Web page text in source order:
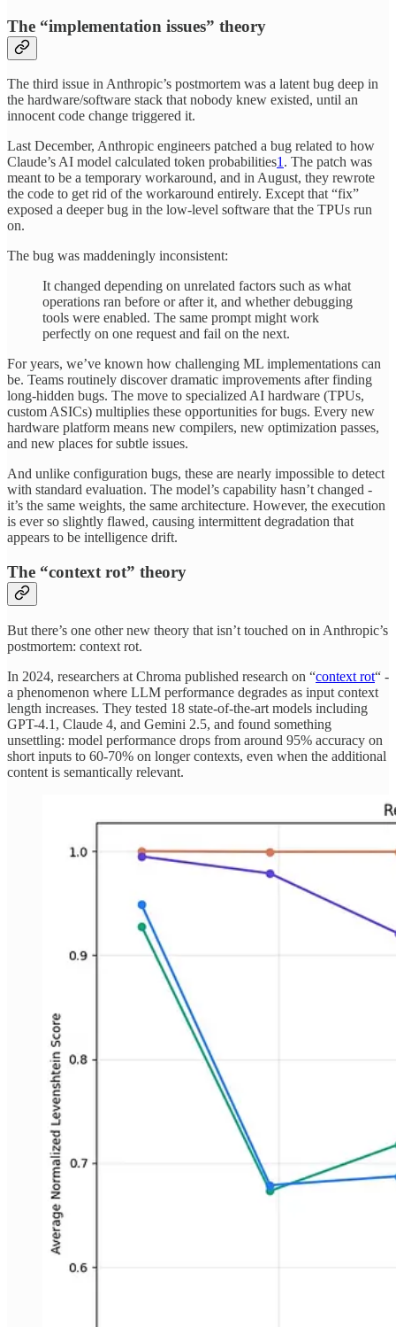
The “implementation issues” theory
The third issue in Anthropic’s postmortem was a latent bug deep in
the hardware/software stack that nobody knew existed, until an
innocent code change triggered it.
Last December, Anthropic engineers patched a bug related to how
Claude’s AI model calculated token probabilities1 . The patch was
meant to be a temporary workaround, and in August, they rewrote
the code to get rid of the workaround entirely. Except that “fix”
exposed a deeper bug in the low-level software that the TPUs run
on.
The bug was maddeningly inconsistent:
It changed depending on unrelated factors such as what
operations ran before or after it, and whether debugging
tools were enabled. The same prompt might work
perfectly on one request and fail on the next.
For years, we’ve known how challenging ML implementations can
be. Teams routinely discover dramatic improvements after finding
long-hidden bugs. The move to specialized AI hardware (TPUs,
custom ASICs) multiplies these opportunities for bugs. Every new
hardware platform means new compilers, new optimization passes,
and new places for subtle issues.
And unlike configuration bugs, these are nearly impossible to detect
with standard evaluation. The model’s capability hasn’t changed -
it’s the same weights, the same architecture. However, the execution
is ever so slightly flawed, causing intermittent degradation that
appears to be intelligence drift.
The “context rot” theory
But there’s one other new theory that isn’t touched on in Anthropic’s
postmortem: context rot.
In 2024, researchers at Chroma published research on “context rot“ -
a phenomenon where LLM performance degrades as input context
length increases. They tested 18 state-of-the-art models including
GPT-4.1, Claude 4, and Gemini 2.5, and found something
unsettling: model performance drops from around 95% accuracy on
short inputs to 60-70% on longer contexts, even when the additional
content is semantically relevant.